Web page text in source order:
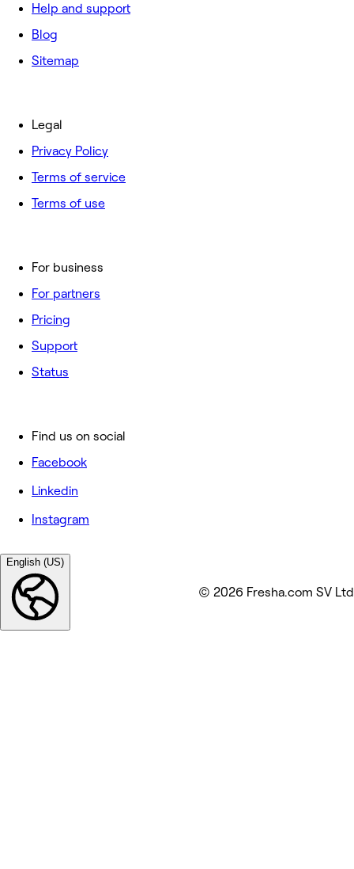
Help and support
Blog
Sitemap
For business
For partners
Pricing
Support
Status
Legal
Privacy Policy
Terms of service
Terms of use
Find us on social
Facebook
Linkedin
Instagram
English (US)
© 2026 Fresha.com SV Ltd